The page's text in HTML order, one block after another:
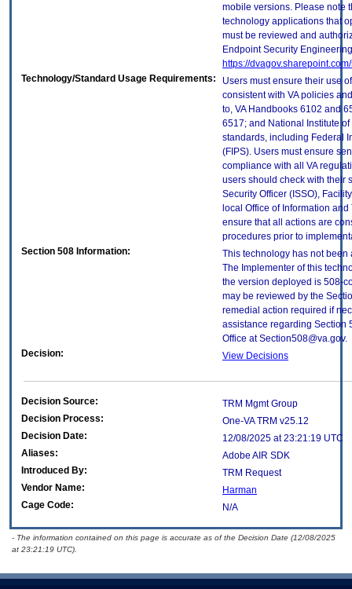
mobile versions. Please note
technology applications that
must be reviewed and
Endpoint Security
https://
Technology/Standard Usage Requirements:
Users must ensure their use
consistent with VA policies
to, VA Handbooks 6102 and
6517; and National Institute
standards, including Federal
(FIPS). Users must ensure
compliance with all VA
users should check with their
Security Officer (ISSO),
local Office of Information
ensure that all actions are
procedures prior to
Section 508 Information:
This technology has not been
The Implementer of this
the version deployed is 508-
may be reviewed by the
remedial action required if
assistance regarding Section
Office at Section508@va.gov.
Decision:
View Decisions
Decision Source:
TRM Mgmt Group
Decision Process:
One-VA TRM v25.12
Decision Date:
12/08/2025 at 23:21:19 UTC
Aliases:
Adobe AIR SDK
Introduced By:
TRM Request
Vendor Name:
Harman
Cage Code:
N/A
- The information contained on this page is accurate as of the Decision Date (12/08/2025
at 23:21:19 UTC).